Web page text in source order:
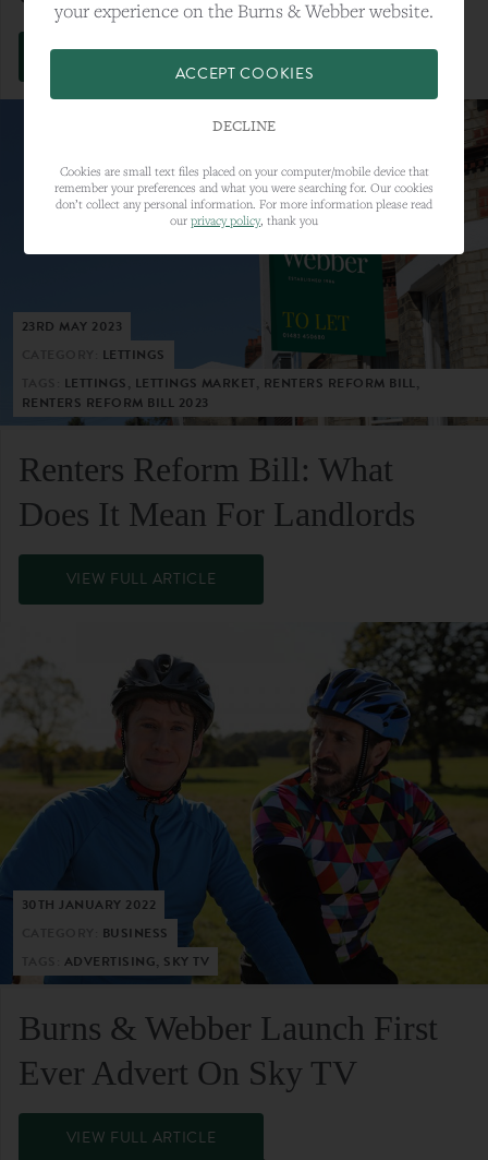
VIEW FULL ARTICLE
23RD MAY 2023
LETTINGS
LETTINGS, LETTINGS MARKET, RENTERS REFORM BILL,
RENTERS REFORM BILL 2023
Renters Reform Bill: What
Does It Mean For Landlords
VIEW FULL ARTICLE
30TH JANUARY 2022
BUSINESS
ADVERTISING, SKY TV
Burns & Webber Launch First
Ever Advert On Sky TV
VIEW FULL ARTICLE
your experience on the Burns & Webber website.
ACCEPT COOKIES
DECLINE
Cookies are small text files placed on your computer/mobile device that
remember your preferences and what you were searching for. Our cookies
don’t collect any personal information. For more information please read
our privacy policy, thank you